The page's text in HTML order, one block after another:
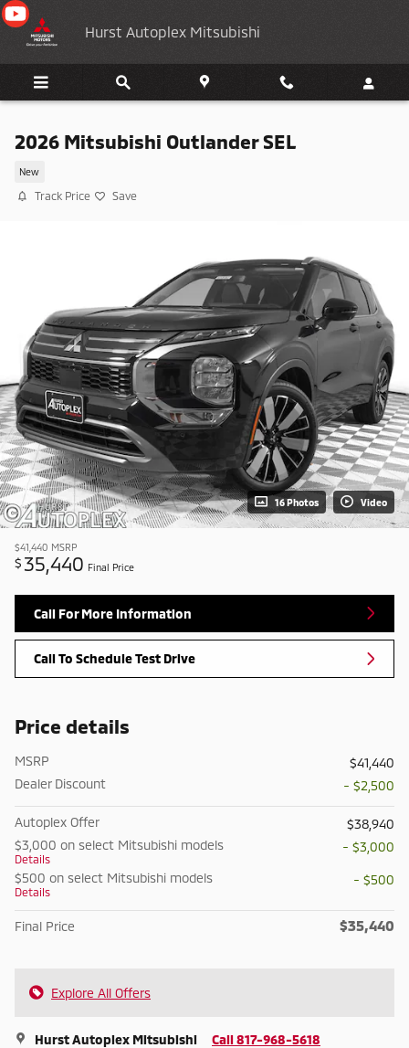
Skip to main content
Hurst Autoplex Mitsubishi
2026 Mitsubishi Outlander SEL
New
Track Price Save
16 Photos Video
$41,440 MSRP
$ 35,440 Final Price
Call For More Information
Call To Schedule Test Drive
Price details
MSRP
$41,440
Dealer Discount
- $2,500
Autoplex Offer
$38,940
$3,000 on select Mitsubishi models
Details
- $3,000
$500 on select Mitsubishi models
Details
- $500
Final Price $35,440
Explore All Offers
Hurst Autoplex Mitsubishi Call 817-968-5618